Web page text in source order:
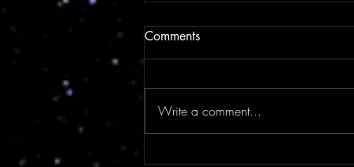
Comments
Write a comment...